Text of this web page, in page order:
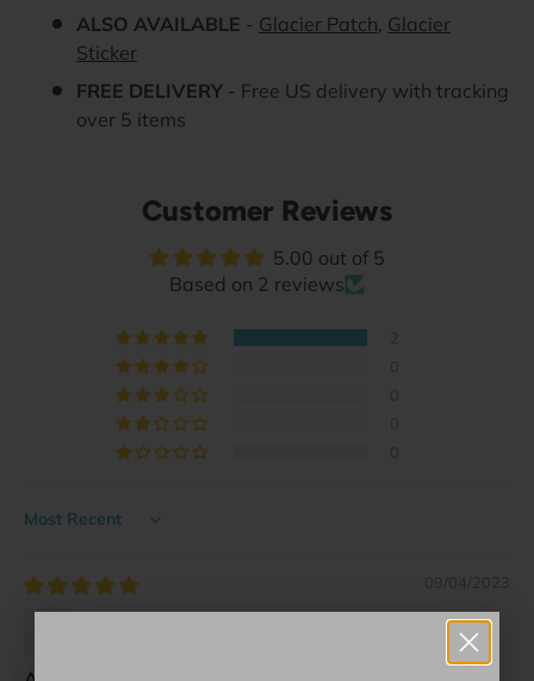
ALSO AVAILABLE - Glacier Patch, Glacier
Sticker
FREE DELIVERY - Free US delivery with tracking
over 5 items
Customer Reviews
5.00 out of 5
Based on 2 reviews
Sort by